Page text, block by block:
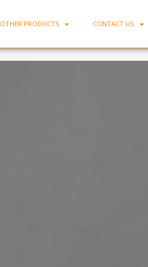
OTHER PRODUCTS CONTACT US